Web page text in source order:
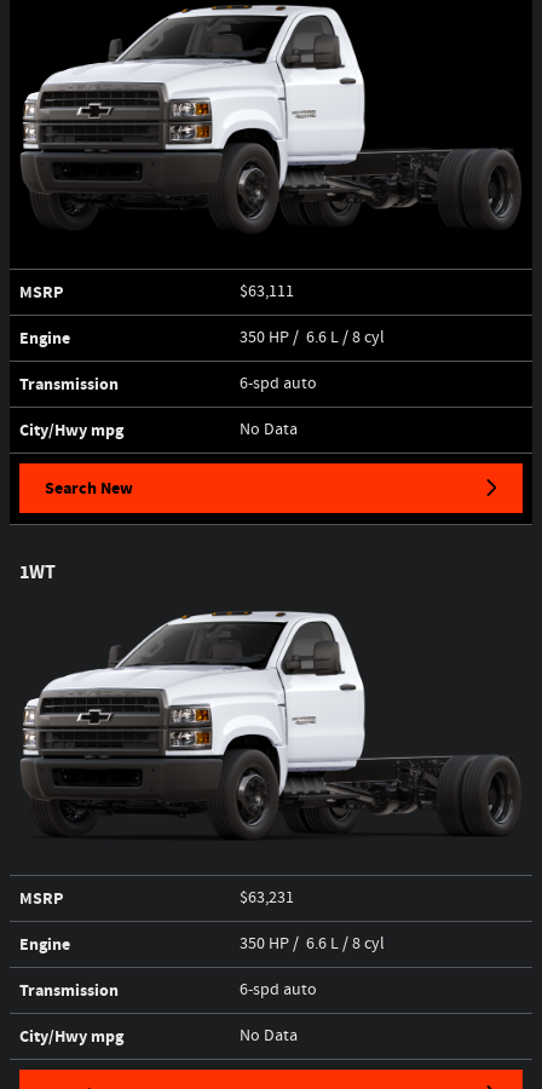
MSRP $63,111
Engine 350 HP / 6.6 L / 8 cyl
Transmission 6-spd auto
City/Hwy mpg No Data
Search New
1WT
MSRP $63,231
Engine 350 HP / 6.6 L / 8 cyl
Transmission 6-spd auto
City/Hwy mpg No Data